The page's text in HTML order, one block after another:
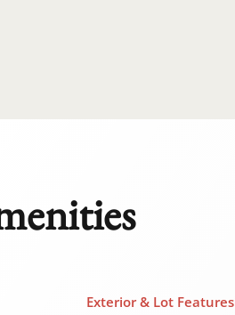
Exterior & Lot Features